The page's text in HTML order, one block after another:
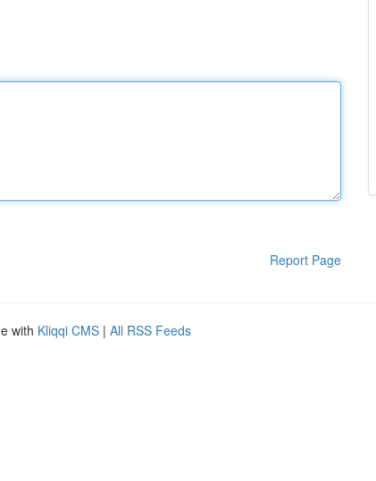
Report Page
with Kliqqi CMS | All RSS Feeds